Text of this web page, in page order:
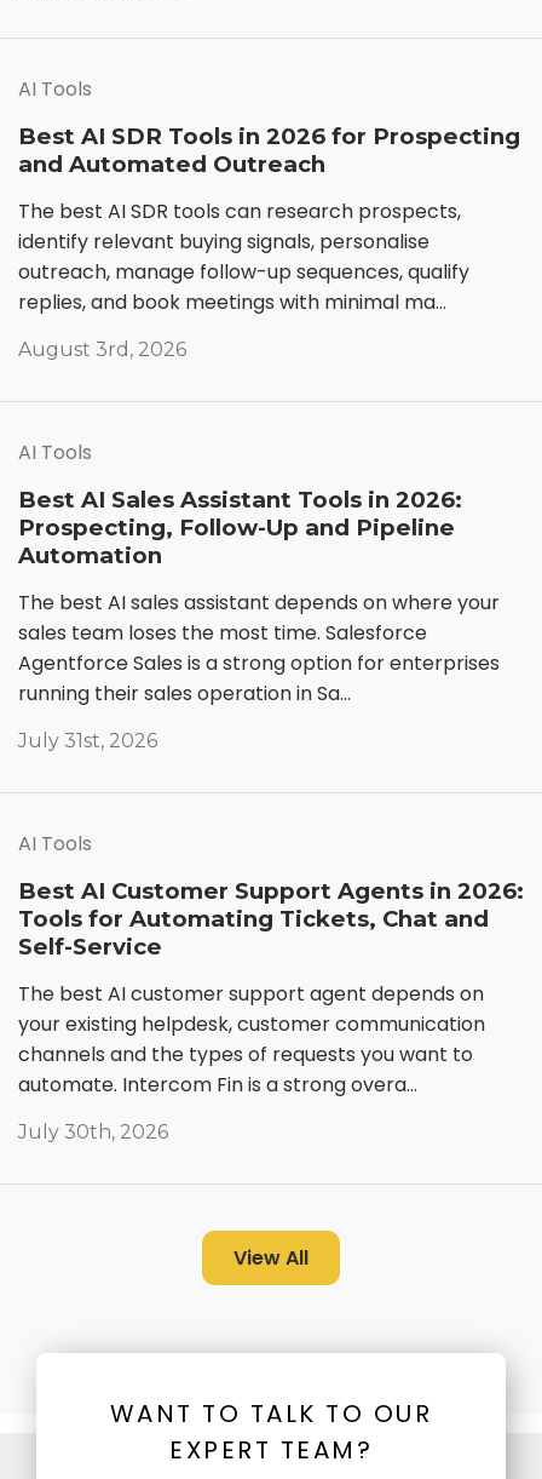
AI Tools
Best AI SDR Tools in 2026 for Prospecting
and Automated Outreach
The best AI SDR tools can research prospects,
identify relevant buying signals, personalise
outreach, manage follow-up sequences, qualify
replies, and book meetings with minimal ma...
August 3rd, 2026
AI Tools
Best AI Sales Assistant Tools in 2026:
Prospecting, Follow-Up and Pipeline
Automation
The best AI sales assistant depends on where your
sales team loses the most time. Salesforce
Agentforce Sales is a strong option for enterprises
running their sales operation in Sa...
July 31st, 2026
AI Tools
Best AI Customer Support Agents in 2026:
Tools for Automating Tickets, Chat and
Self-Service
The best AI customer support agent depends on
your existing helpdesk, customer communication
channels and the types of requests you want to
automate. Intercom Fin is a strong overa...
July 30th, 2026
View All
WANT TO TALK TO OUR
EXPERT TEAM?